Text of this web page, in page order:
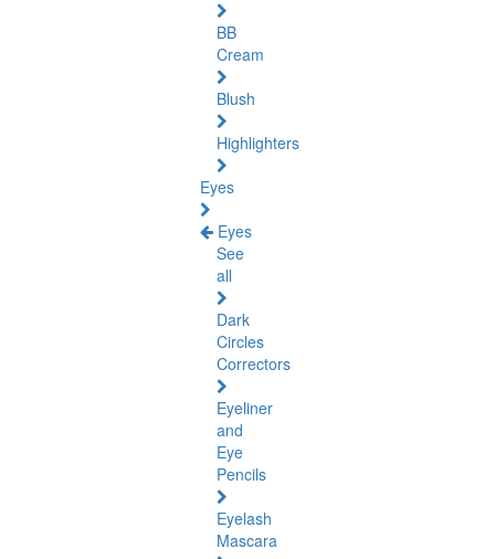
BB
Cream
Blush
Highlighters
Eyes
Eyes
See
all
Dark
Circles
Correctors
Eyeliner
and
Eye
Pencils
Eyelash
Mascara